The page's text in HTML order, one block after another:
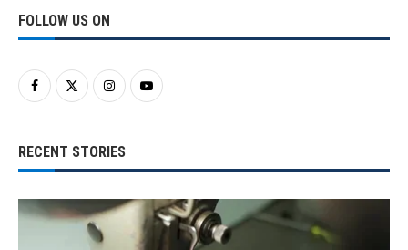
FOLLOW US ON
RECENT STORIES